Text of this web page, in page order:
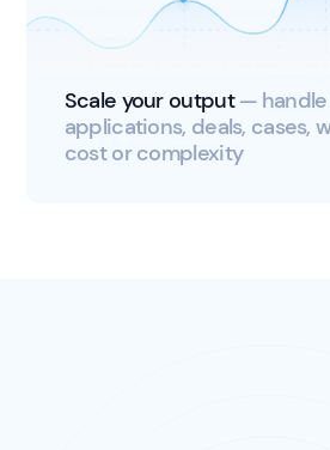
Scale your output—
applications, deals, cases,
cost or complexity